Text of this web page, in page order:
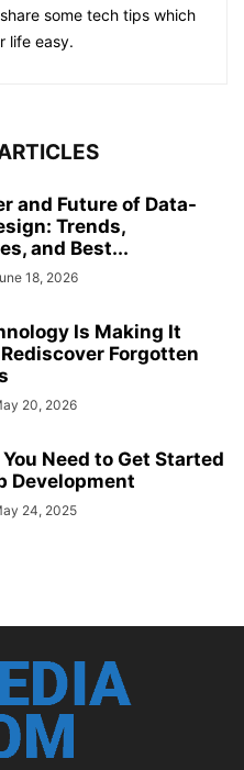
some tech tips which
life easy.
and Future of Data-
Trends,
and Best...
18, 2026
Is Making It
Forgotten
20, 2026
Need to Get Started
Development
24, 2025